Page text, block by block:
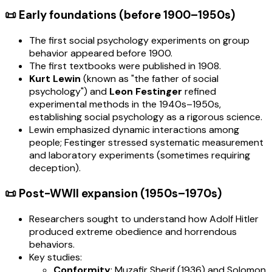
📜 Early foundations (before 1900–1950s)
The first social psychology experiments on group
behavior appeared before 1900.
The first textbooks were published in 1908.
Kurt Lewin (known as "the father of social
psychology") and Leon Festinger refined
experimental methods in the 1940s–1950s,
establishing social psychology as a rigorous science.
Lewin emphasized dynamic interactions among
people; Festinger stressed systematic measurement
and laboratory experiments (sometimes requiring
deception).
📜 Post-WWII expansion (1950s–1970s)
Researchers sought to understand how Adolf Hitler
produced extreme obedience and horrendous
behaviors.
Key studies: